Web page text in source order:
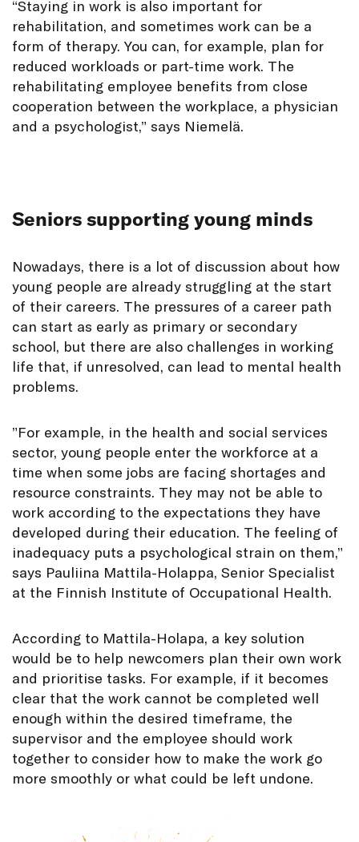
“Staying in work is also important for
rehabilitation, and sometimes work can be a
form of therapy. You can, for example, plan for
reduced workloads or part-time work. The
rehabilitating employee benefits from close
cooperation between the workplace, a physician
and a psychologist,” says Niemelä.
Seniors supporting young minds
Nowadays, there is a lot of discussion about how
young people are already struggling at the start
of their careers. The pressures of a career path
can start as early as primary or secondary
school, but there are also challenges in working
life that, if unresolved, can lead to mental health
problems.
”For example, in the health and social services
sector, young people enter the workforce at a
time when some jobs are facing shortages and
resource constraints. They may not be able to
work according to the expectations they have
developed during their education. The feeling of
inadequacy puts a psychological strain on them,”
says Pauliina Mattila-Holappa, Senior Specialist
at the Finnish Institute of Occupational Health.
According to Mattila-Holapa, a key solution
would be to help newcomers plan their own work
and prioritise tasks. For example, if it becomes
clear that the work cannot be completed well
enough within the desired timeframe, the
supervisor and the employee should work
together to consider how to make the work go
more smoothly or what could be left undone.